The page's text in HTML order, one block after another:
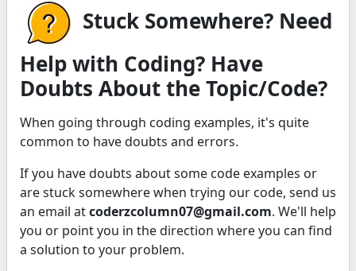
Stuck Somewhere? Need
Help with Coding? Have
Doubts About the Topic/Code?
When going through coding examples, it's quite
common to have doubts and errors.
If you have doubts about some code examples or
are stuck somewhere when trying our code, send us
an email atcoderzcolumn07@gmail.com. We'll help
you or point you in the direction where you can find
a solution to your problem.